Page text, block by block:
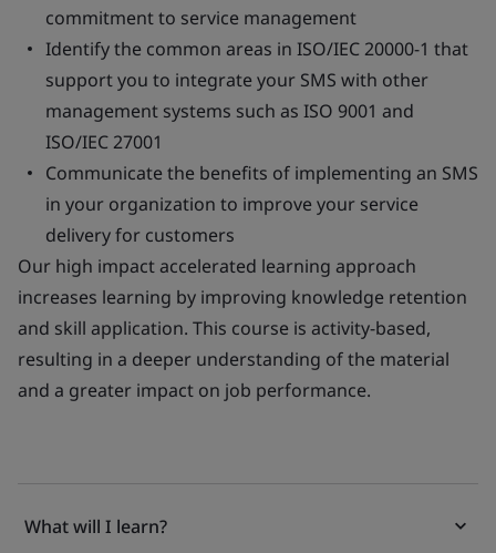
commitment to service management
Identify the common areas in ISO/IEC 20000-1 that
support you to integrate your SMS with other
management systems such as ISO 9001 and
ISO/IEC 27001
Communicate the benefits of implementing an SMS
in your organization to improve your service
delivery for customers
Our high impact accelerated learning approach
increases learning by improving knowledge retention
and skill application. This course is activity-based,
resulting in a deeper understanding of the material
and a greater impact on job performance.
What will I learn?